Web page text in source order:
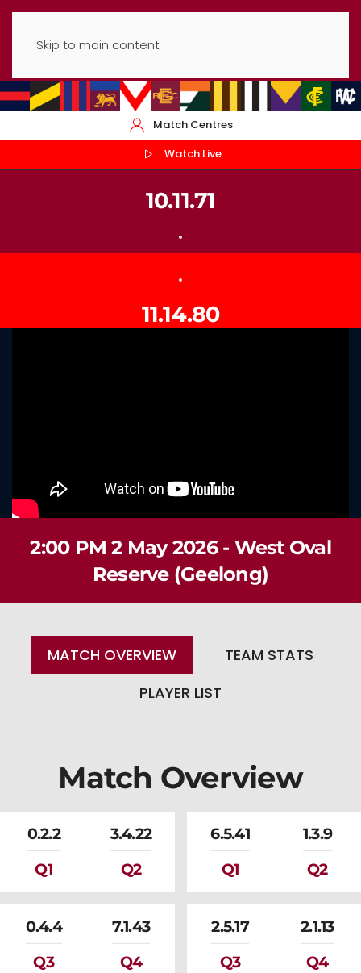
Skip to main content
Match Centres
Watch Live
10.11.71
11.14.80
2:00 PM 2 May 2026 - West Oval
Reserve (Geelong)
MATCH OVERVIEW
TEAM STATS
PLAYER LIST
Match Overview
0.2.2
Q1
3.4.22
Q2
0.4.4
Q3
7.1.43
Q4
6.5.41
Q1
1.3.9
Q2
2.5.17
Q3
2.1.13
Q4